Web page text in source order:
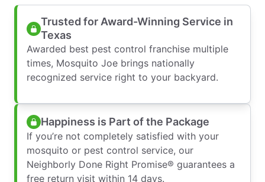
Trusted for Award-Winning Service in
Texas
Awarded best pest control franchise multiple
times, Mosquito Joe brings nationally
recognized service right to your backyard.
Happiness is Part of the Package
If you’re not completely satisfied with your
mosquito or pest control service, our
Neighborly Done Right Promise® guarantees a
free return visit within 14 days.